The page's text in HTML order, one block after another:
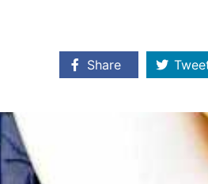
Share